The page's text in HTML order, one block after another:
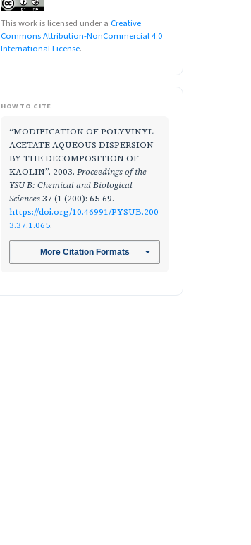
This work is licensed under a Creative
Commons Attribution-NonCommercial 4.0
International License.
HOW TO CITE
“MODIFICATION OF POLYVINYL
ACETATE AQUEOUS DISPERSION
BY THE DECOMPOSITION OF
KAOLIN”. 2003. Proceedings of the
YSU B: Chemical and Biological
Sciences37 (1 (200): 65-69.
https://doi.org/10.46991/PYSUB.200
3.37.1.065.
More Citation Formats